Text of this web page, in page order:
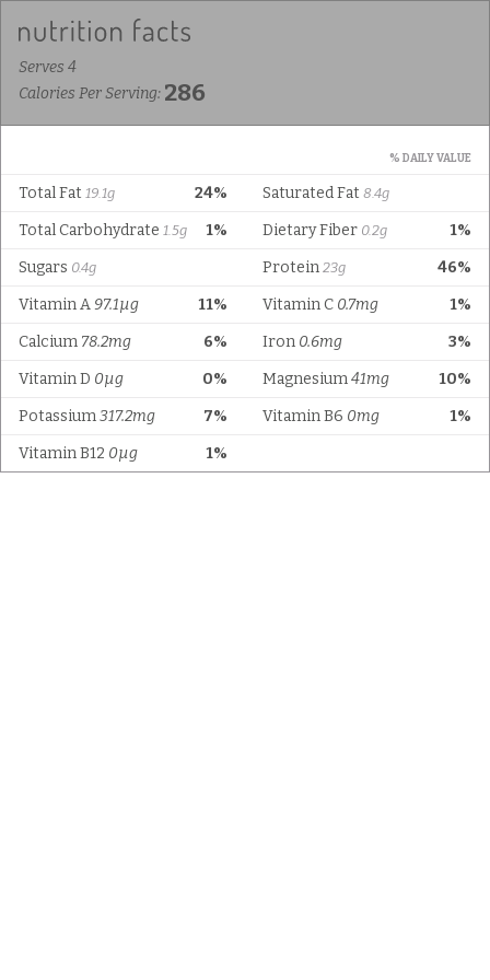
Serves 4
Calories Per Serving: 286
% DAILY VALUE
24%
Total Fat 19.1g Saturated Fat 8.4g
1%
Total Carbohydrate 1.5g 1%
Dietary Fiber 0.2g
Sugars 0.4g 46%
Protein 23g
11%
Vitamin A97.1µg 1%
Vitamin C 0.7mg
6%
Calcium 78.2mg 3%
Iron 0.6mg
0%
Vitamin D 0µg 10%
Magnesium41mg
7%
Potassium317.2mg 1%
Vitamin B6 0mg
1%
Vitamin B12 0µg